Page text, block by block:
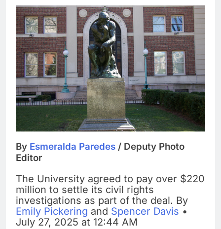
By Esmeralda Paredes / Deputy Photo
Editor
The University agreed to pay over $220
million to settle its civil rights
investigations as part of the deal. By
Emily Pickering and Spencer Davis •
July 27, 2025 at 12:44 AM